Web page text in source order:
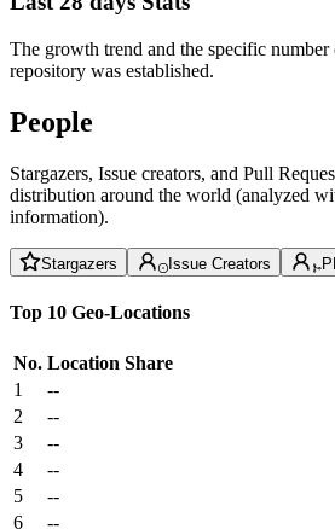
The growth trend and the specific number
repository was established.
People
Stargazers, Issue creators, and Pull
distribution around the world (analyzed
information).
Stargazers Issue Creators
Top 10 Geo-Locations
No. Location Share
1
--
2
--
3
--
4
--
5
--
6
--